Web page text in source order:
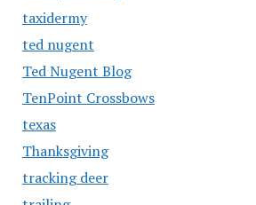
taxidermy
ted nugent
Ted Nugent Blog
TenPoint Crossbows
texas
Thanksgiving
tracking deer